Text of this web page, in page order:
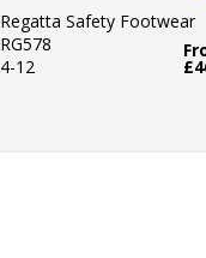
Regatta Safety Footwear
RG578
4-12